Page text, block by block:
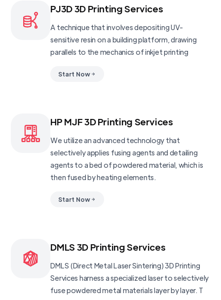
PJ3D 3D Printing Services
A technique that involves depositing UV-
sensitive resin on a building platform, drawing
parallels to the mechanics of inkjet printing
Start Now
HP MJF 3D Printing Services
We utilize an advanced technology that
selectively applies fusing agents and detailing
agents to a bed of powdered material, which is
then fused by heating elements.
Start Now
DMLS 3D Printing Services
DMLS (Direct Metal Laser Sintering) 3D Printing
Services harness a specialized laser to selectively
fuse powdered metal materials layer by layer. T